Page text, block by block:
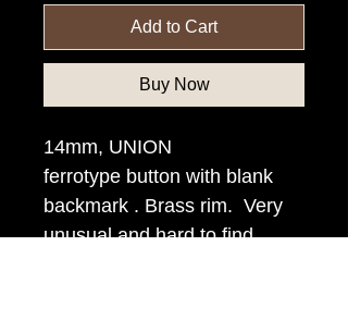
Add to Cart
Buy Now
14mm, UNION
ferrotype button with blank
backmark . Brass rim. Very
unusual and hard to find.